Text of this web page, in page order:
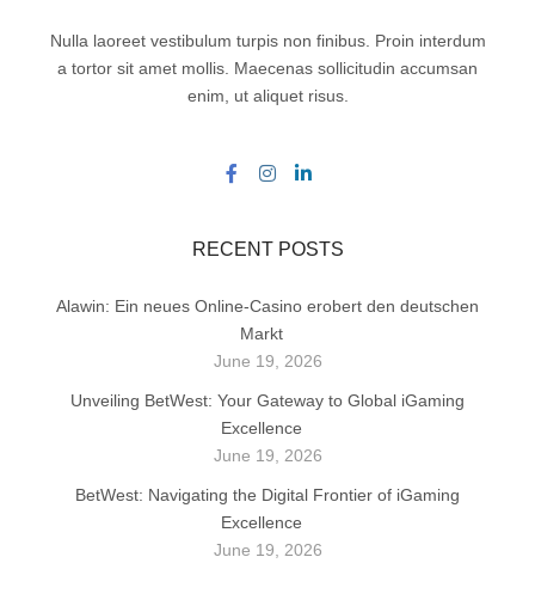
Nulla laoreet vestibulum turpis non finibus. Proin interdum
a tortor sit amet mollis. Maecenas sollicitudin accumsan
enim, ut aliquet risus.
RECENT POSTS
Alawin: Ein neues Online-Casino erobert den deutschen
Markt
June 19, 2026
Unveiling BetWest: Your Gateway to Global iGaming
Excellence
June 19, 2026
BetWest: Navigating the Digital Frontier of iGaming
Excellence
June 19, 2026